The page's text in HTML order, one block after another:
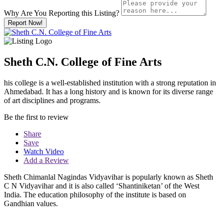
Why Are You Reporting this Listing?
Report Now!
Sheth C.N. College of Fine Arts
his college is a well-established institution with a strong reputation in
Ahmedabad. It has a long history and is known for its diverse range
of art disciplines and programs.
Be the first to review
Share
Save
Watch Video
Add a Review
Sheth Chimanlal Nagindas Vidyavihar is popularly known as Sheth
C N Vidyavihar and it is also called ‘Shantiniketan’ of the West
India. The education philosophy of the institute is based on
Gandhian values.